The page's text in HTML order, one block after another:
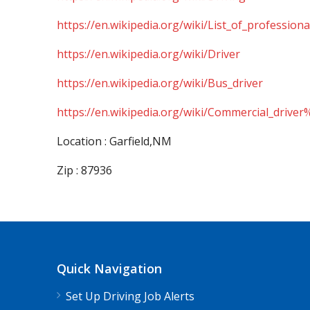
https://en.wikipedia.org/wiki/
https://en.wikipedia.org/wiki/Driver
https://en.wikipedia.org/wiki/Bus_driver
https://en.wikipedia.org/wiki/
Location : Garfield,NM
Zip : 87936
Quick Navigation
Set Up Driving Job Alerts